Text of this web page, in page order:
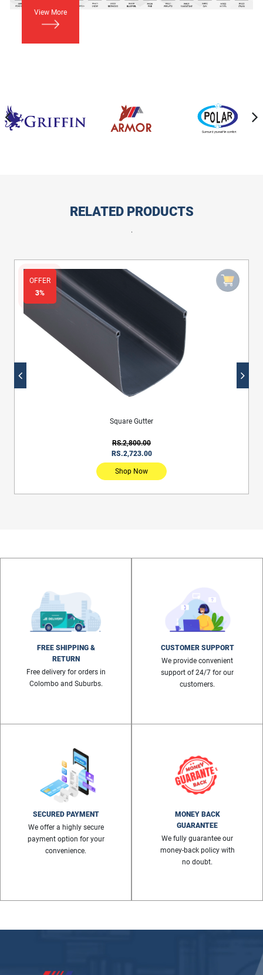
View More
RELATED PRODUCTS
.
OFFER
3%
Square Gutter
RS.2,800.00
RS.2,723.00
Shop Now
FREE SHIPPING &
RETURN
Free delivery for orders in
Colombo and Suburbs.
CUSTOMER SUPPORT
We provide convenient
support of 24/7 for our
customers.
SECURED PAYMENT
We offer a highly secure
payment option for your
convenience.
MONEY BACK
GUARANTEE
We fully guarantee our
money-back policy with
no doubt.